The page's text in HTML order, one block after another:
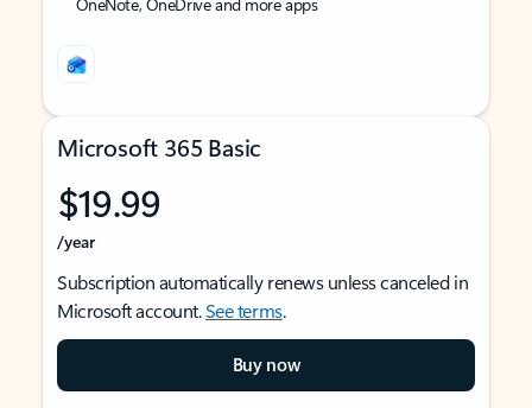
Microsoft 365 Basic
$19.99
/year
Subscription automatically renews unless canceled in
Microsoft account.See terms.
Buy now